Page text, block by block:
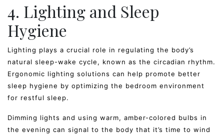
4. Lighting and Sleep
Hygiene
Lighting plays a crucial role in regulating the body’s
natural sleep-wake cycle, known as the circadian rhythm.
Ergonomic lighting solutions can help promote better
sleep hygiene by optimizing the bedroom environment
for restful sleep.
Dimming lights and using warm, amber-colored bulbs in
the evening can signal to the body that it’s time to wind